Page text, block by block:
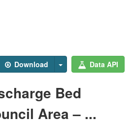
Download Data API
Bed
Area – ...